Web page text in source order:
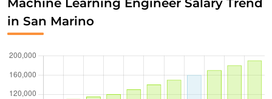
Machine Learning Engineer Salary Trend
in San Marino